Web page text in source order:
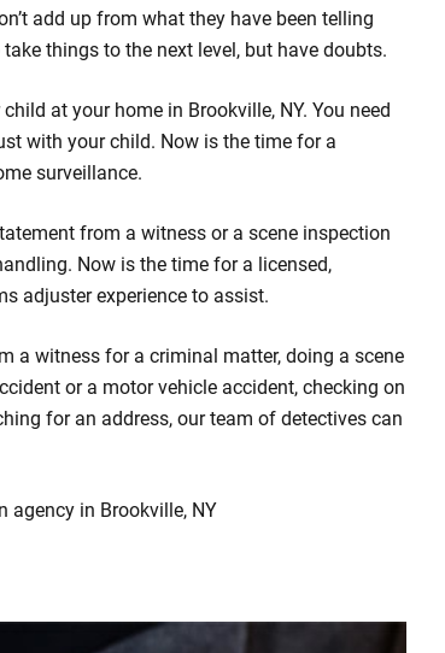
add up from what they have been telling
things to the next level, but have doubts.
at your home in Brookville, NY. You need
with your child. Now is the time for a
surveillance.
from a witness or a scene inspection
Now is the time for a licensed,
adjuster experience to assist.
a witness for a criminal matter, doing a scene
or a motor vehicle accident, checking on
for an address, our team of detectives can
agency in Brookville, NY